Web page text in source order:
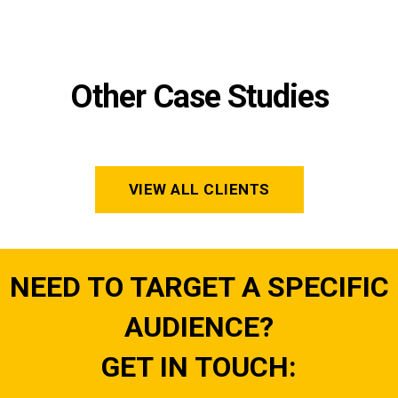
Other Case Studies
VIEW ALL CLIENTS
NEED TO TARGET A SPECIFIC
AUDIENCE?
GET IN TOUCH: